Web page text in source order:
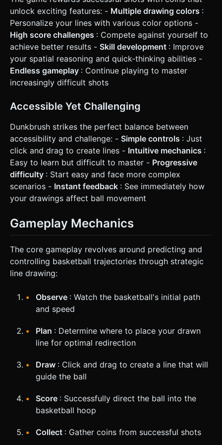
counter at the top center (large, readable font). * "Restart"
button must be large (at least 60x60 pixels) and placed in
the center of the screen upon Game Over. * Ensure the
drawing raycaster ignores UI elements so the user doesn't
accidentally draw lines while clicking buttons. Do not ask
for clarification. Do not request confirmation. Directly
execute the generation task based on the given
instructions.
unlock exciting features: - Multiple drawing colors :
Personalize your lines with various color options -
High score challenges : Compete against yourself to
achieve better results - Skill development : Improve
your spatial reasoning and quick-thinking abilities -
Endless gameplay : Continue playing to master
increasingly difficult shots
Accessible Yet Challenging
Dunkbrush strikes the perfect balance between
accessibility and challenge: - Simple controls : Just
click and drag to create lines - Intuitive mechanics :
Easy to learn but difficult to master - Progressive
difficulty : Start easy and face more complex
scenarios - Instant feedback : See immediately how
your drawings affect ball movement
Gameplay Mechanics
The core gameplay revolves around predicting and
controlling basketball trajectories through strategic
line drawing:
Observe : Watch the basketball's initial path
and speed
Plan : Determine where to place your drawn
line for optimal redirection
Draw : Click and drag to create a line that will
guide the ball
Score : Successfully direct the ball into the
basketball hoop
Collect : Gather coins from successful shots